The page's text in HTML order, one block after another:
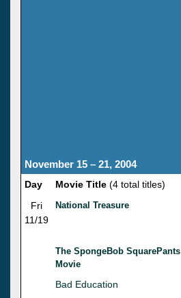
November 15 – 21, 2004
Day Movie Title (4 total titles)
Fri
11/19
National Treasure
The SpongeBob SquarePants
Movie
Bad Education